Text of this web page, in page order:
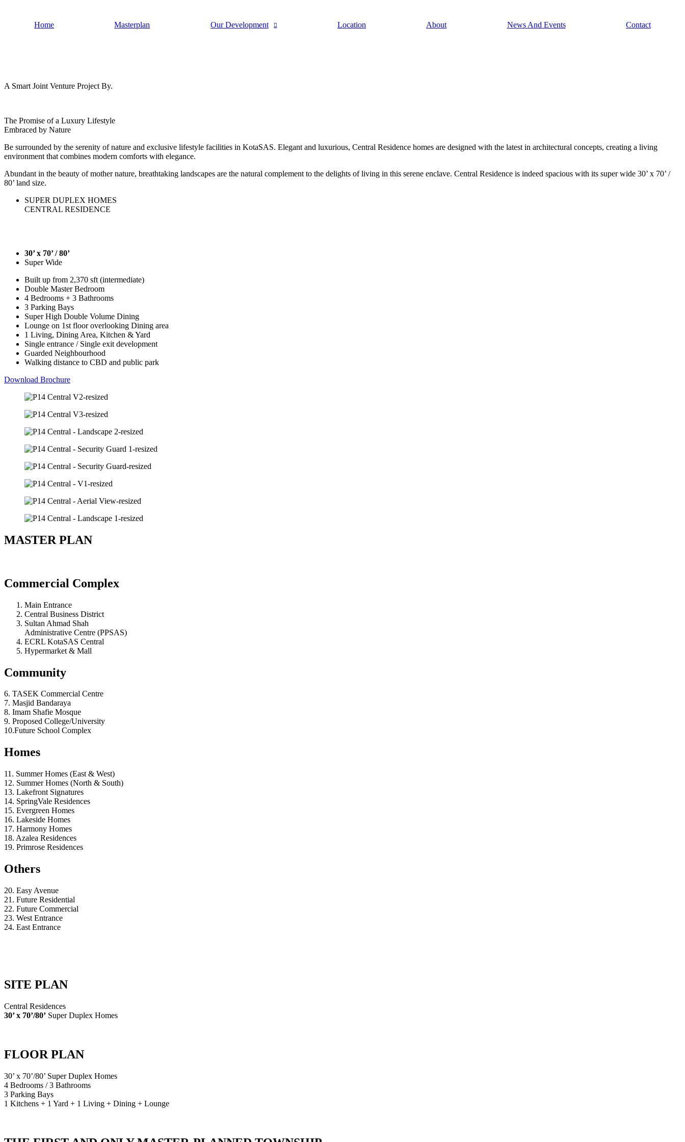
Home Masterplan Our Development Location About News And Events Contact
A Smart Joint Venture Project By.
The Promise of a Luxury Lifestyle
Embraced by Nature
Be surrounded by the serenity of nature and exclusive lifestyle facilities in KotaSAS. Elegant and luxurious, Central Residence homes are designed with the latest in architectural concepts, creating a living
environment that combines modern comforts with elegance.
Abundant in the beauty of mother nature, breathtaking landscapes are the natural complement to the delights of living in this serene enclave. Central Residence is indeed spacious with its super wide 30’ x 70’ /
80’ land size.
SUPER DUPLEX HOMES
CENTRAL RESIDENCE
30’ x 70’ / 80’
Super Wide
Built up from 2,370 sft (intermediate)
Double Master Bedroom
4 Bedrooms + 3 Bathrooms
3 Parking Bays
Super High Double Volume Dining
Lounge on 1st floor overlooking Dining area
1 Living, Dining Area, Kitchen & Yard
Single entrance / Single exit development
Guarded Neighbourhood
Walking distance to CBD and public park
Download Brochure
MASTER PLAN
Commercial Complex
Main Entrance
Central Business District
Sultan Ahmad Shah
Administrative Centre (PPSAS)
ECRL KotaSAS Central
Hypermarket & Mall
Community
6. TASEK Commercial Centre
7. Masjid Bandaraya
8. Imam Shafie Mosque
9. Proposed College/University
10.Future School Complex
Homes
11. Summer Homes (East & West)
12. Summer Homes (North & South)
13. Lakefront Signatures
14. SpringVale Residences
15. Evergreen Homes
16. Lakeside Homes
17. Harmony Homes
18. Azalea Residences
19. Primrose Residences
Others
20. Easy Avenue
21. Future Residential
22. Future Commercial
23. West Entrance
24. East Entrance
SITE PLAN
Central Residences
30’ x 70’/80’ Super Duplex Homes
FLOOR PLAN
30’ x 70’/80’ Super Duplex Homes
4 Bedrooms / 3 Bathrooms
3 Parking Bays
1 Kitchens + 1 Yard + 1 Living + Dining + Lounge